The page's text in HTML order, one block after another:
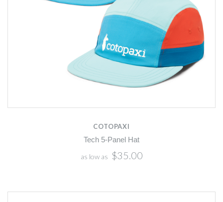
COTOPAXI
Tech 5-Panel Hat
as low as $35.00